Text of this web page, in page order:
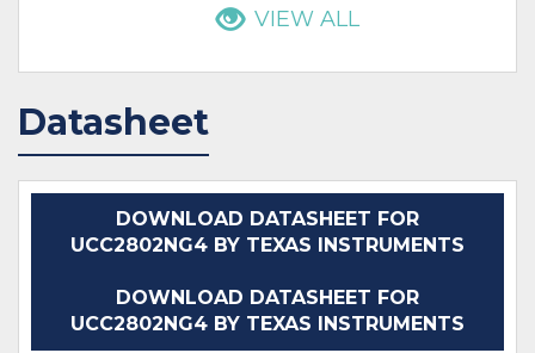
VIEW ALL
Datasheet
DOWNLOAD DATASHEET FOR
UCC2802NG4 BY TEXAS INSTRUMENTS
DOWNLOAD DATASHEET FOR
UCC2802NG4 BY TEXAS INSTRUMENTS